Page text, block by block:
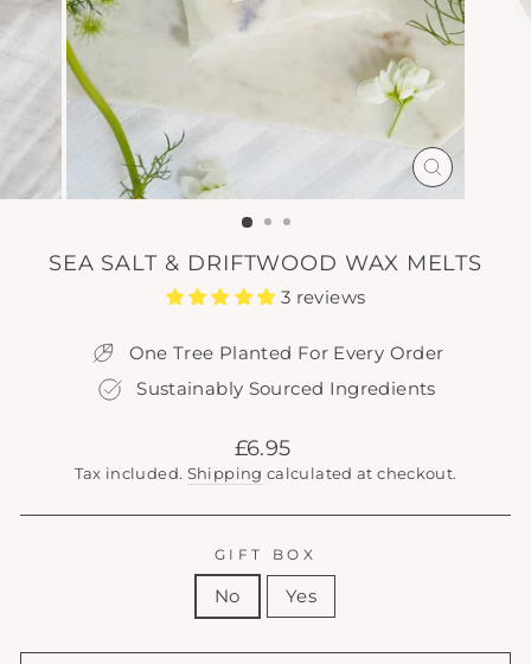
CLOSE
(ESC)
SEA SALT & DRIFTWOOD WAX MELTS
3 reviews
One Tree Planted For Every Order
Sustainably Sourced Ingredients
Regular
price
£6.95
Tax included. Shipping calculated at checkout.
GIFT BOX
No Yes